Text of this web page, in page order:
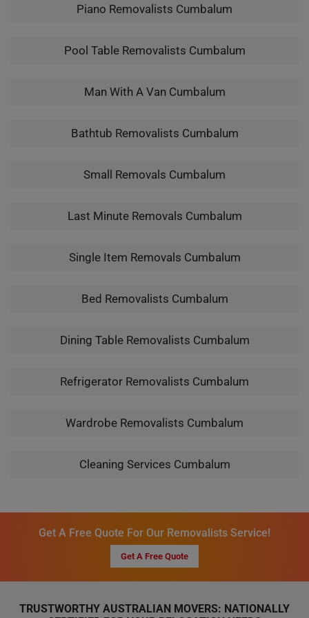
Piano Removalists Cumbalum
Pool Table Removalists Cumbalum
Man With A Van Cumbalum
Bathtub Removalists Cumbalum
Small Removals Cumbalum
Last Minute Removals Cumbalum
Single Item Removals Cumbalum
Bed Removalists Cumbalum
Dining Table Removalists Cumbalum
Refrigerator Removalists Cumbalum
Wardrobe Removalists Cumbalum
Cleaning Services Cumbalum
Get A Free Quote For Our Removalists Service!
Get A Free Quote
TRUSTWORTHY AUSTRALIAN MOVERS: NATIONALLY